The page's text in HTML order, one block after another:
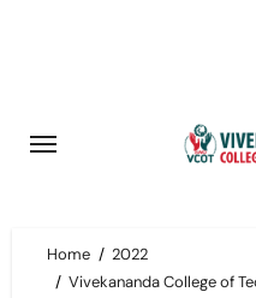
Home
2022
Vivekananda College of